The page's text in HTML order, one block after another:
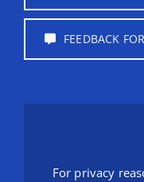
FEEDBACK
For privacy